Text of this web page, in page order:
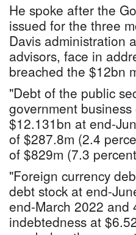
He spoke after the
issued for the three
Davis administration
advisors, face in
breached the $12bn
"Debt of the public
government
$12.131bn at end-
of $287.8m (2.4
of $829m (7.3
"Foreign currency
debt stock at end-
end-March 2022 and
indebtedness at